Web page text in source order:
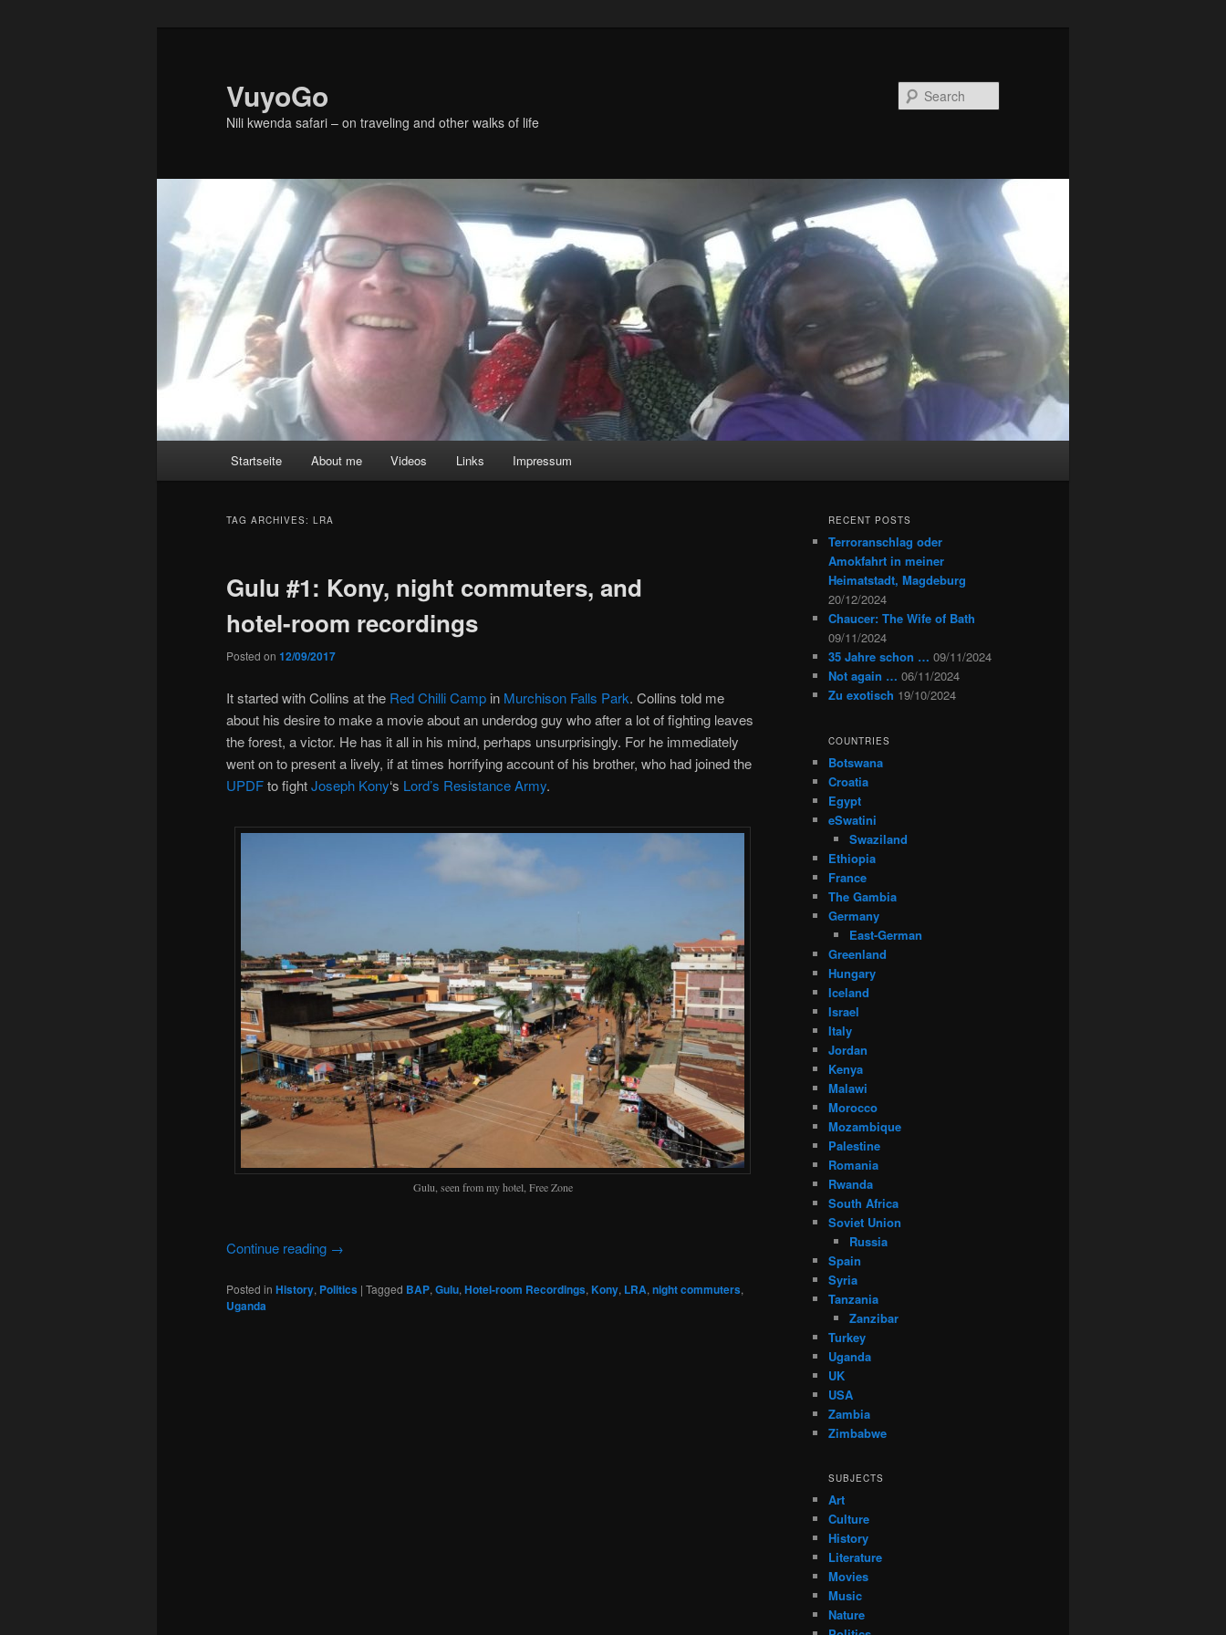
VuyoGo
Nili kwenda safari – on traveling and other walks of life
Startseite About me Videos Links Impressum
TAG ARCHIVES: LRA
Gulu #1: Kony, night commuters, and
hotel-room recordings
Posted on 12/09/2017
It started with Collins at the Red Chilli Camp in Murchison Falls Park. Collins told me
about his desire to make a movie about an underdog guy who after a lot of fighting leaves
the forest, a victor. He has it all in his mind, perhaps unsurprisingly. For he immediately
went on to present a lively, if at times horrifying account of his brother, who had joined the
UPDFto fightJoseph Kony‘s Lord’s Resistance Army.
Gulu, seen from my hotel, Free Zone
Continue reading →
Posted in History, Politics | Tagged BAP,Gulu,Hotel-room Recordings,Kony, LRA,night commuters,
Uganda
RECENT POSTS
Terroranschlag oder
Amokfahrt in meiner
Heimatstadt, Magdeburg
20/12/2024
Chaucer: The Wife of Bath
09/11/2024
35 Jahre schon … 09/11/2024
Not again … 06/11/2024
Zu exotisch 19/10/2024
COUNTRIES
Botswana
Croatia
Egypt
eSwatini
Swaziland
Ethiopia
France
The Gambia
Germany
East-German
Greenland
Hungary
Iceland
Israel
Italy
Jordan
Kenya
Malawi
Morocco
Mozambique
Palestine
Romania
Rwanda
South Africa
Soviet Union
Russia
Spain
Syria
Tanzania
Zanzibar
Turkey
Uganda
UK
USA
Zambia
Zimbabwe
SUBJECTS
Art
Culture
History
Literature
Movies
Music
Nature